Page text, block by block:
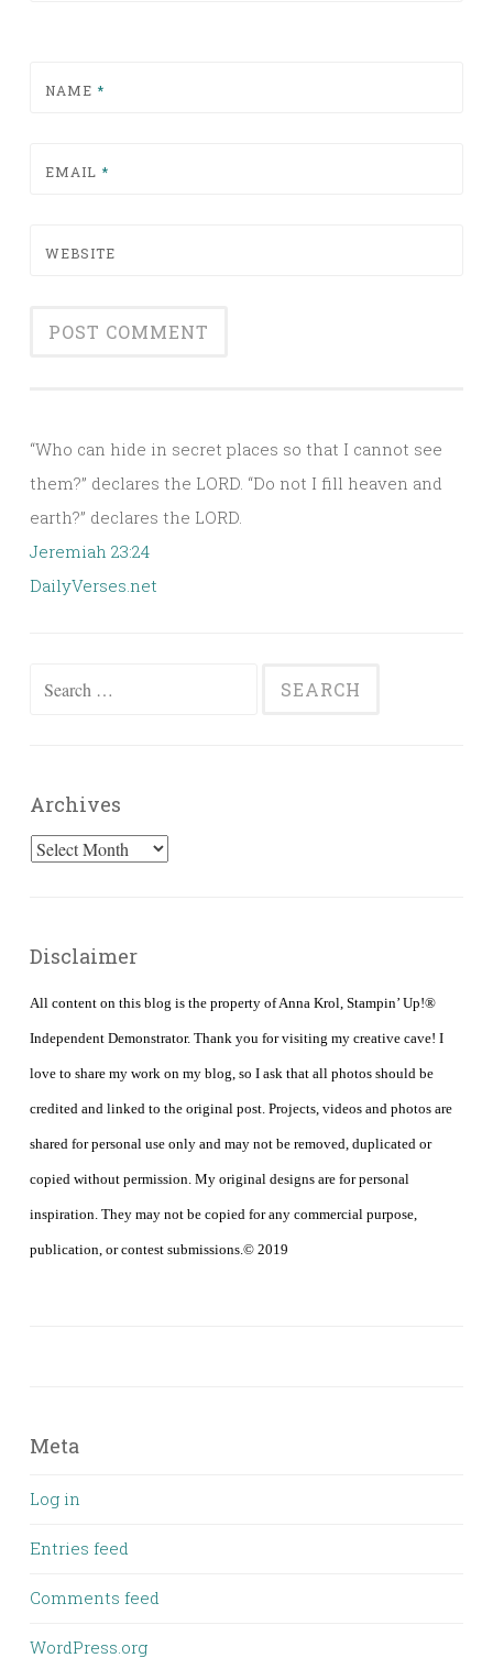
NAME *
EMAIL *
WEBSITE
“Who can hide in secret places so that I cannot see
them?” declares the LORD. “Do not I fill heaven and
earth?” declares the LORD.
Jeremiah 23:24
DailyVerses.net
Search
Archives
Archives
Disclaimer
All content on this blog is the property of Anna Krol, Stampin’ Up!®
Independent Demonstrator. Thank you for visiting my creative cave! I
love to share my work on my blog, so I ask that all photos should be
credited and linked to the original post. Projects, videos and photos are
shared for personal use only and may not be removed, duplicated or
copied without permission. My original designs are for personal
inspiration. They may not be copied for any commercial purpose,
publication, or contest submissions.© 2019
Meta
Log in
Entries feed
Comments feed
WordPress.org